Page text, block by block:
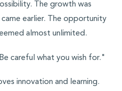
The growth was
earlier. The opportunity
almost unlimited.
careful what you wish for."
innovation and learning.